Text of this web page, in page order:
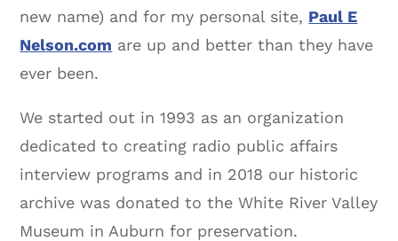
new name) and for my personal site, Paul E
Nelson.com are up and better than they have
ever been.
We started out in 1993 as an organization
dedicated to creating radio public affairs
interview programs and in 2018 our historic
archive was donated to the White River Valley
Museum in Auburn for preservation.